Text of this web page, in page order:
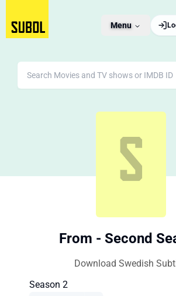
Menu
From - Second
Download Swedish
Season 2